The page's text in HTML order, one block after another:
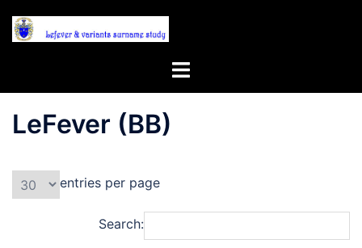
Toggle
LeFever (BB)
entries per page
Search: